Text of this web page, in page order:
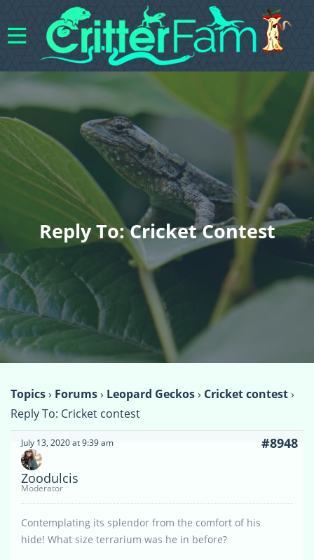
Reply To: Cricket Contest
Topics› Forums› Leopard Geckos› Cricket contest›
Reply To: Cricket contest
July 13, 2020 at 9:39 am #8948
Zoodulcis
Moderator
Contemplating its splendor from the comfort of his
hide! What size terrarium was he in before?